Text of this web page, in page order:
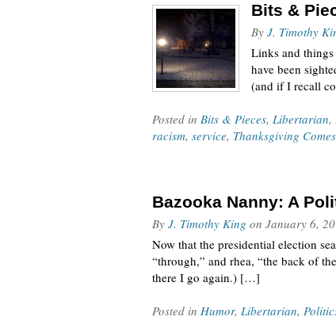
Bits &
By J. Timothy
Links and things
have been
(and if I recall
Posted in Bits & Pieces, Libertarian,
racism, service, Thanksgiving
Bazooka Nanny: A
By J. Timothy King on January 6,
Now that the presidential election
“through,” and rhea, “the back of
there I go again.) […]
Posted in Humor, Libertarian,